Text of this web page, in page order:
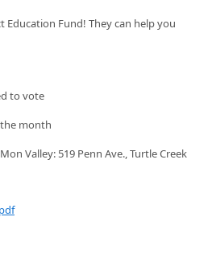
Education Fund! They can help you
to vote
month
Valley: 519 Penn Ave., Turtle Creek